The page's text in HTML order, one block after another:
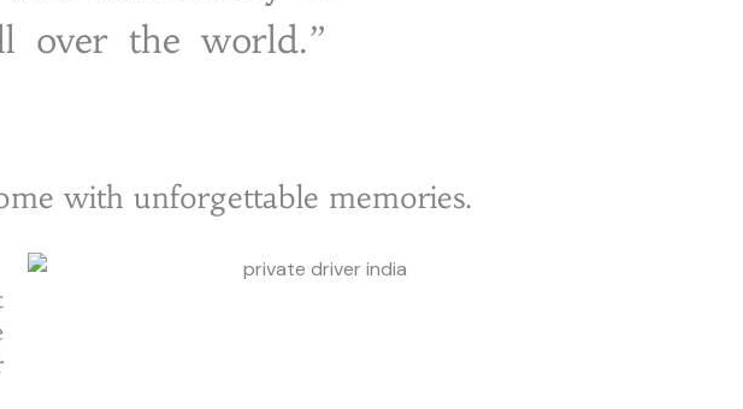
over the world.”
with unforgettable memories.